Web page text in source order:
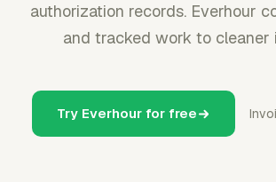
authorization records. Everhour
and tracked work to cleaner
Try Everhour for free